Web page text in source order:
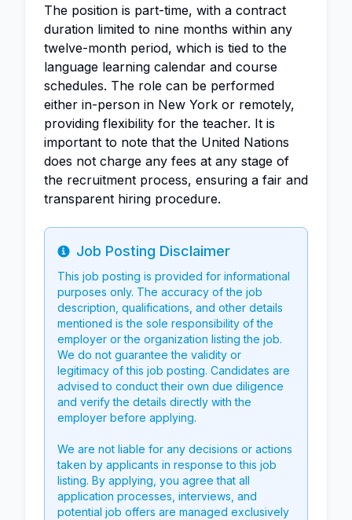
The position is part-time, with a contract
duration limited to nine months within any
twelve-month period, which is tied to the
language learning calendar and course
schedules. The role can be performed
either in-person in New York or remotely,
providing flexibility for the teacher. It is
important to note that the United Nations
does not charge any fees at any stage of
the recruitment process, ensuring a fair and
transparent hiring procedure.
Info
Job Posting Disclaimer
This job posting is provided for informational
purposes only. The accuracy of the job
description, qualifications, and other details
mentioned is the sole responsibility of the
employer or the organization listing the job.
We do not guarantee the validity or
legitimacy of this job posting. Candidates are
advised to conduct their own due diligence
and verify the details directly with the
employer before applying.
We are not liable for any decisions or actions
taken by applicants in response to this job
listing. By applying, you agree that all
application processes, interviews, and
potential job offers are managed exclusively